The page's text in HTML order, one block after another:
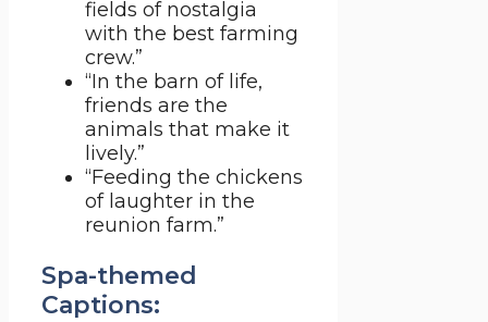
fields of nostalgia
with the best farming
crew.”
“In the barn of life,
friends are the
animals that make it
lively.”
“Feeding the chickens
of laughter in the
reunion farm.”
Spa-themed
Captions: